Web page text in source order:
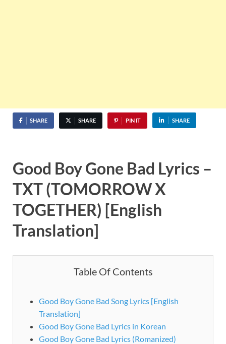
SHARE SHARE PIN IT SHARE
Good Boy Gone Bad Lyrics –
TXT (TOMORROW X
TOGETHER) [English
Translation]
Table Of Contents
Good Boy Gone Bad Song Lyrics [English
Translation]
Good Boy Gone Bad Lyrics in Korean
Good Boy Gone Bad Lyrics (Romanized)